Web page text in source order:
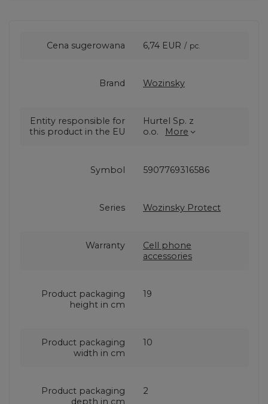
Cena sugerowana 6,74 EUR / pc.
Brand Wozinsky
Entity responsible for
this product in the EU
Hurtel Sp. z
o.o.
More
Symbol 5907769316586
Series Wozinsky Protect
Warranty
Cell phone
accessories
Product packaging
height in cm
19
Product packaging
width in cm
10
Product packaging
depth in cm
2